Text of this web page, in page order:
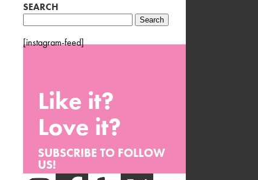
SEARCH
Search
for:
[instagram-feed]
Like it?
Love it?
SUBSCRIBE TO FOLLOW
US!